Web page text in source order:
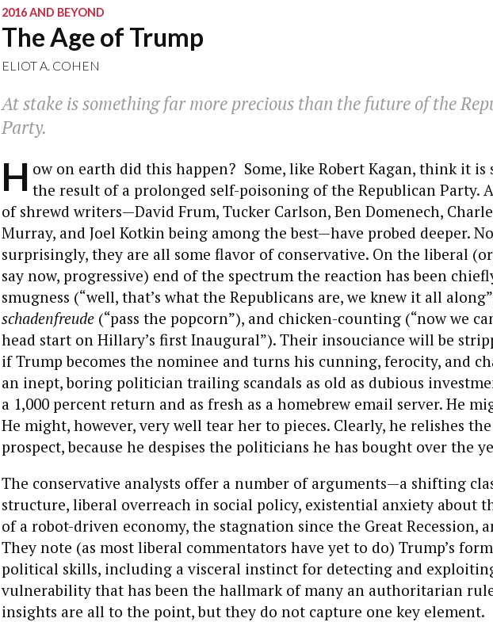
2016 AND BEYOND
The Age of Trump
ELIOT A. COHEN
At stake is something far more precious than the future of the
Party.
H ow on earth did this happen? Some, like Robert Kagan, think it is
the result of a prolonged self-poisoning of the Republican Party.
of shrewd writers—David Frum, Tucker Carlson, Ben Domenech,
Murray, and Joel Kotkin being among the best—have probed deeper.
surprisingly, they are all some flavor of conservative. On the liberal
say now, progressive) end of the spectrum the reaction has been
smugness (“well, that’s what the Republicans are, we knew it all
schadenfreude(“pass the popcorn”), and chicken-counting (“now we
head start on Hillary’s first Inaugural”). Their insouciance will be
if Trump becomes the nominee and turns his cunning, ferocity, and
an inept, boring politician trailing scandals as old as dubious
a 1,000 percent return and as fresh as a homebrew email server. He
He might, however, very well tear her to pieces. Clearly, he relishes the
prospect, because he despises the politicians he has bought over the
The conservative analysts offer a number of arguments—a shifting
structure, liberal overreach in social policy, existential anxiety about
of a robot-driven economy, the stagnation since the Great Recession,
They note (as most liberal commentators have yet to do) Trump’s
political skills, including a visceral instinct for detecting and
vulnerability that has been the hallmark of many an authoritarian
insights are all to the point, but they do not capture one key element.